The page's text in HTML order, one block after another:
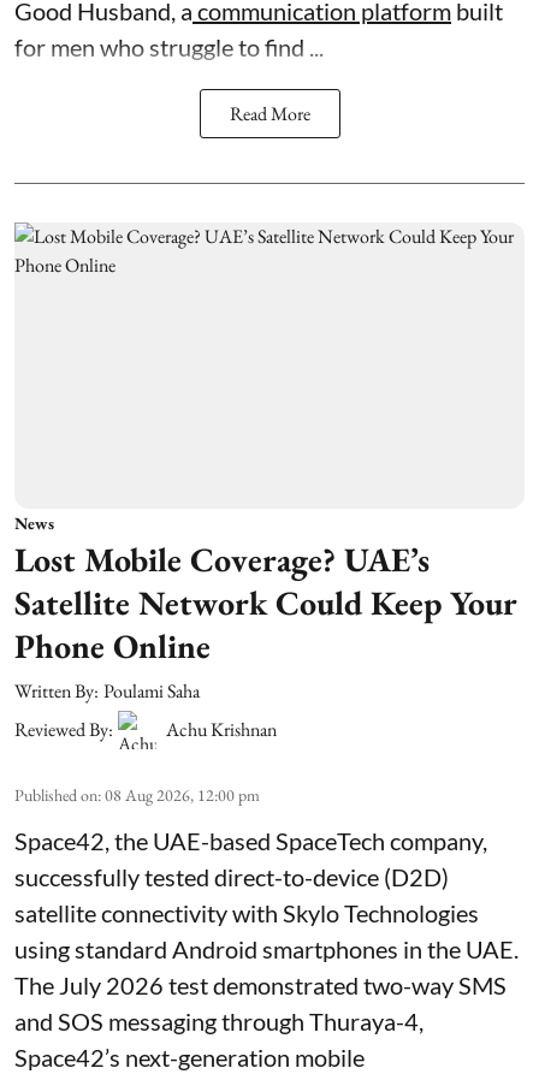
Good Husband, a communication platform built
for men who struggle to find ...
Read More
News
Lost Mobile Coverage? UAE’s
Satellite Network Could Keep Your
Phone Online
Written By: Poulami Saha
Reviewed By:
Achu Krishnan
Published on:08 Aug 2026, 12:00 pm
Space42, the UAE-based SpaceTech company,
successfully tested direct-to-device (D2D)
satellite connectivity with Skylo Technologies
using standard Android smartphones in the UAE.
The July 2026 test demonstrated two-way SMS
and SOS messaging through Thuraya-4,
Space42’s next-generation mobile